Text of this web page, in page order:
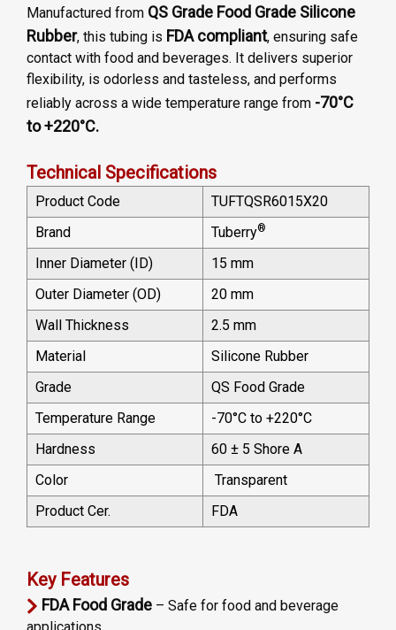
Manufactured from QS Grade Food Grade Silicone
Rubber, this tubing is FDA compliant, ensuring safe
contact with food and beverages. It delivers superior
flexibility, is odorless and tasteless, and performs
reliably across a wide temperature range from -70°C
to +220°C.
Technical Specifications
Product Code
TUFTQSR6015X20
Brand
Tuberry®
Inner Diameter (ID)
15 mm
Outer Diameter (OD)
20 mm
Wall Thickness
2.5 mm
Material
Silicone Rubber
Grade
QS Food Grade
Temperature Range
-70°C to +220°C
Hardness
60 ± 5 Shore A
Color
Transparent
Product Cer.
FDA
Key Features
FDA Food Grade– Safe for food and beverage